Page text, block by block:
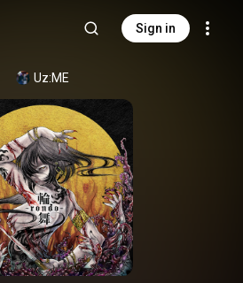
Sign in
Uz:ME